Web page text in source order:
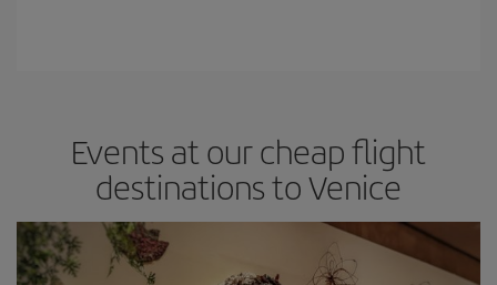
Events at our cheap flight
destinations to Venice